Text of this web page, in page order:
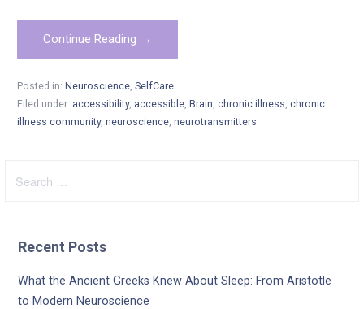
Continue Reading →
Posted in: Neuroscience, SelfCare
Filed under: accessibility, accessible, Brain, chronic illness, chronic
illness community, neuroscience, neurotransmitters
for:
Recent Posts
What the Ancient Greeks Knew About Sleep: From Aristotle
to Modern Neuroscience